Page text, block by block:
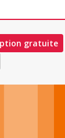
gratuite